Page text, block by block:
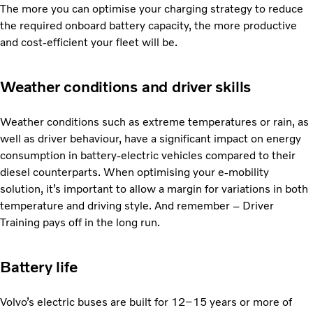
The more you can optimise your charging strategy to reduce
the required onboard battery capacity, the more productive
and cost-efficient your fleet will be.
Weather conditions and driver skills
Weather conditions such as extreme temperatures or rain, as
well as driver behaviour, have a significant impact on energy
consumption in battery-electric vehicles compared to their
diesel counterparts. When optimising your e-mobility
solution, it’s important to allow a margin for variations in both
temperature and driving style. And remember – Driver
Training pays off in the long run.
Battery life
Volvo’s electric buses are built for 12–15 years or more of